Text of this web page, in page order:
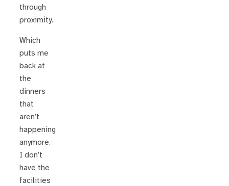
through
proximity.
Which
puts me
back at
the
dinners
that
aren’t
happening
anymore.
I don’t
have the
facilities